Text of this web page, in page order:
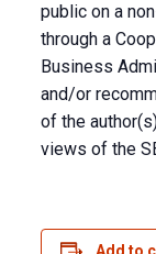
public on a
through a
Business
and/or
of the
views of the